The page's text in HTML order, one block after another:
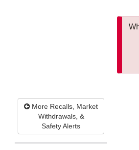
More Recalls, Market
Withdrawals, &
Safety Alerts